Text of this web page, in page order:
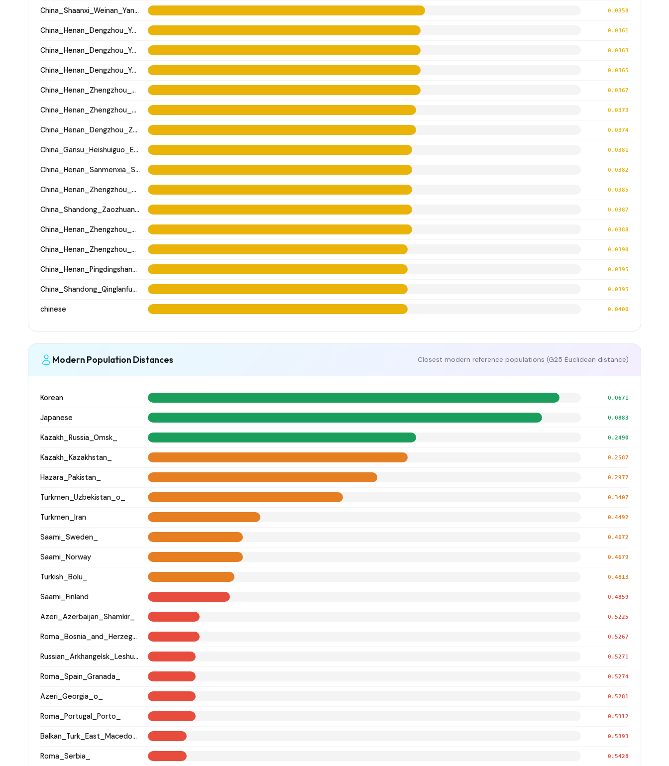
China_Shaanxi_Weinan_Yangshao_NanZhaiZi 0.0358
China_Henan_Dengzhou_Yangshao_LN 0.0361
China_Henan_Dengzhou_Yangshao_LN 0.0363
China_Henan_Dengzhou_Yangshao_LN 0.0365
China_Henan_Zhengzhou_Wangchenggang_Erlitou 0.0367
China_Henan_Zhengzhou_Matun_LateYangshao 0.0373
China_Henan_Dengzhou_Zhou_LBA 0.0374
China_Gansu_Heishuiguo_Eastern_Han 0.0381
China_Henan_Sanmenxia_SanzhiyuanCemetery_QingDynasty 0.0382
China_Henan_Zhengzhou_Xisima_LateShang 0.0385
China_Shandong_Zaozhuang_Gangshang_Dawenkou_N 0.0387
China_Henan_Zhengzhou_Wangchenggang_Erlitou 0.0388
China_Henan_Zhengzhou_Wangchenggang_Erlitou 0.0390
China_Henan_Pingdingshan_Yuzhuang_Longshan 0.0395
China_Shandong_Qinglanfu_Historic 0.0395
chinese 0.0400
Modern Population Distances Closest modern reference populations (G25 Euclidean distance)
Korean 0.0671
Japanese 0.0883
Kazakh_Russia_Omsk_ 0.2490
Kazakh_Kazakhstan_ 0.2587
Hazara_Pakistan_ 0.2977
Turkmen_Uzbekistan_o_ 0.3407
Turkmen_Iran 0.4492
Saami_Sweden_ 0.4672
Saami_Norway 0.4679
Turkish_Bolu_ 0.4813
Saami_Finland 0.4859
Azeri_Azerbaijan_Shamkir_ 0.5225
Roma_Bosnia_and_Herzegovina 0.5267
Russian_Arkhangelsk_Leshukonsky_ 0.5271
Roma_Spain_Granada_ 0.5274
Azeri_Georgia_o_ 0.5281
Roma_Portugal_Porto_ 0.5312
Balkan_Turk_East_Macedonia_and_Thrace 0.5393
Roma_Serbia_ 0.5428